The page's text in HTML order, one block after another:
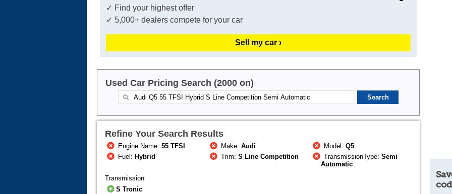
✓ Find your highest offer
✓ 5,000+ dealers compete for your car
Sell my car ›
Used Car Pricing Search (2000 on)
Refine Your Search Results
Engine Name:55 TFSI Make:Audi Model:Q5
Fuel: Hybrid Trim:S Line Competition TransmissionType:Semi
Automatic
Transmission
S Tronic